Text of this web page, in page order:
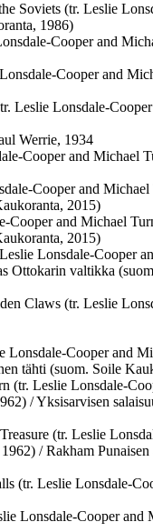
Soviets (tr. Leslie
1986)
Cooper and
Cooper and
Leslie Lonsdale-
Werrie, 1934
Cooper and Michael
Cooper and
2015)
and Michael
2015)
Lonsdale-Cooper
Ottokarin valtikka
Claws (tr. Leslie
Cooper and
tähti (suom. Soile
(tr. Leslie Lonsdale-
/ Yksisarvisen
(tr. Leslie
/ Rakham
(tr. Leslie Lonsdale-
Lonsdale-Cooper